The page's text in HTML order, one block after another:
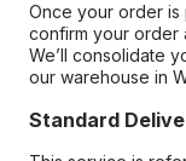
Once your order
confirm your order
We’ll consolidate
our warehouse in
Standard